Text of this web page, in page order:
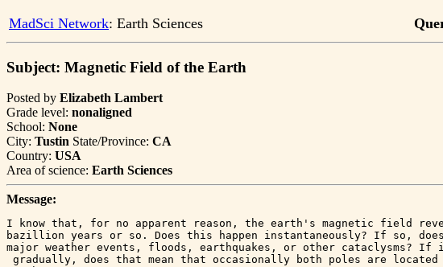
MadSci Network: Earth Sciences
Subject: Magnetic Field of the Earth
Posted by Elizabeth Lambert
Grade level: nonaligned
School: None
City: Tustin State/Province: CA
Country: USA
Area of science: Earth Sciences
Message:
I know that, for no apparent reason, the earth's magnetic field
bazillion years or so. Does this happen instantaneously? If so,
major weather events, floods, earthquakes, or other cataclysms? If
gradually, does that mean that occasionally both poles are located